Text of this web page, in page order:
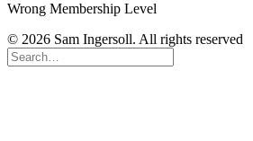
Wrong Membership Level
© 2026 Sam Ingersoll. All rights reserved